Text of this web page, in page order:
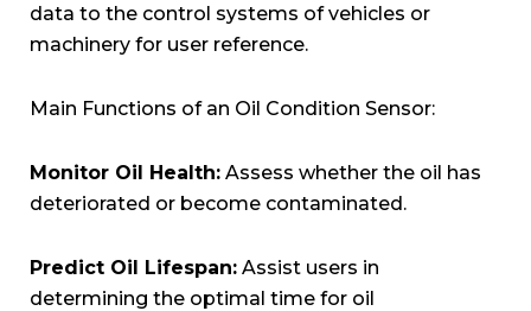
data to the control systems of vehicles or
machinery for user reference.
Main Functions of an Oil Condition Sensor:
Monitor Oil Health: Assess whether the oil has
deteriorated or become contaminated.
Predict Oil Lifespan: Assist users in
determining the optimal time for oil